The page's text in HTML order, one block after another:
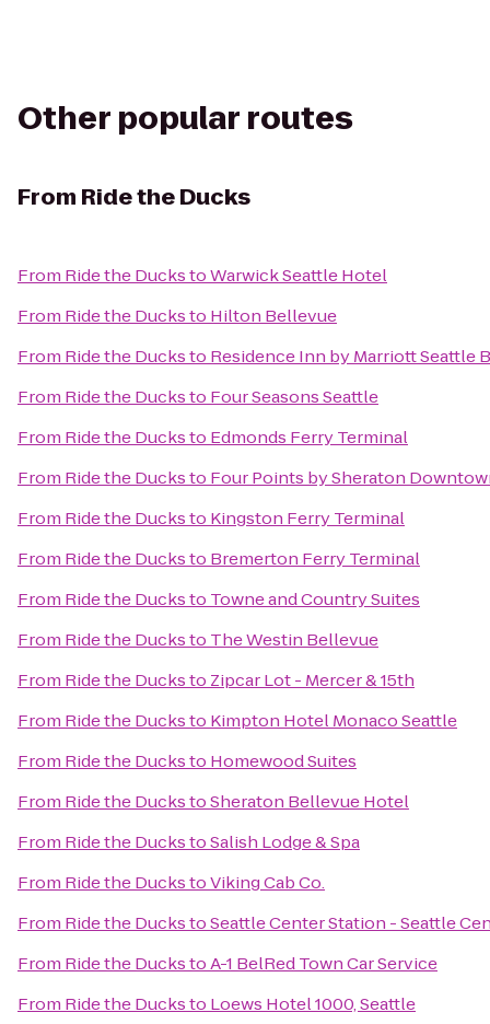
Other popular routes
From Ride the Ducks
From Ride the DuckstoWarwick Seattle Hotel
From Ride the Ducksto Hilton Bellevue
From Ride the Ducksto Residence Inn by Marriott Seattle
From Ride the Ducksto Four Seasons Seattle
From Ride the Ducksto Edmonds Ferry Terminal
From Ride the Ducksto Four Points by Sheraton
From Ride the Ducksto Kingston Ferry Terminal
From Ride the Ducksto Bremerton Ferry Terminal
From Ride the Ducksto Towne and Country Suites
From Ride the Ducksto The Westin Bellevue
From Ride the Ducksto Zipcar Lot - Mercer & 15th
From Ride the Ducksto Kimpton Hotel Monaco Seattle
From Ride the Ducksto Homewood Suites
From Ride the DuckstoSheraton Bellevue Hotel
From Ride the DuckstoSalish Lodge & Spa
From Ride the DuckstoViking Cab Co.
From Ride the DuckstoSeattle Center Station - Seattle
From Ride the DuckstoA-1 BelRed Town Car Service
From Ride the Ducksto Loews Hotel 1000, Seattle